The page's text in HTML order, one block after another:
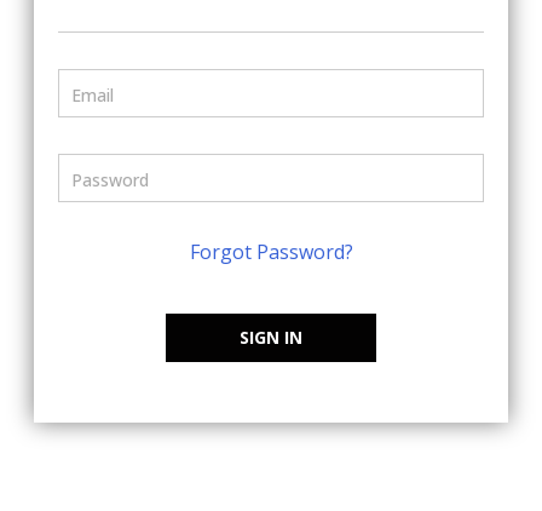
Forgot Password?
SIGN IN